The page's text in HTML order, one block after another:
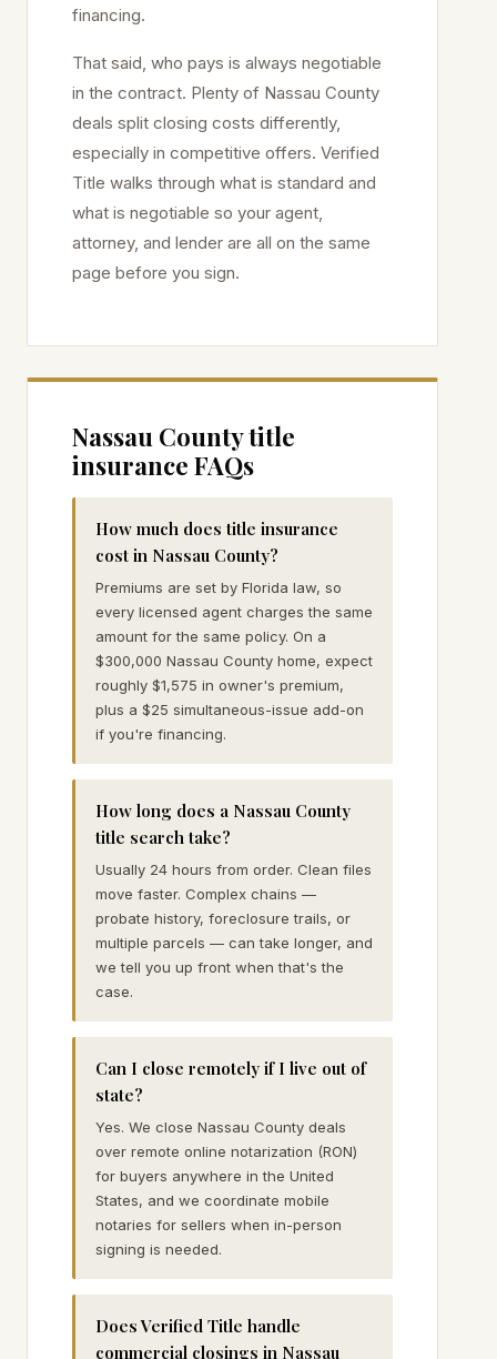
financing.
That said, who pays is always negotiable
in the contract. Plenty of Nassau County
deals split closing costs differently,
especially in competitive offers. Verified
Title walks through what is standard and
what is negotiable so your agent,
attorney, and lender are all on the same
page before you sign.
Nassau County title
insurance FAQs
How much does title insurance
cost in Nassau County?
Premiums are set by Florida law, so
every licensed agent charges the same
amount for the same policy. On a
$300,000 Nassau County home, expect
roughly $1,575 in owner's premium,
plus a $25 simultaneous-issue add-on
if you're financing.
How long does a Nassau County
title search take?
Usually 24 hours from order. Clean files
move faster. Complex chains —
probate history, foreclosure trails, or
multiple parcels — can take longer, and
we tell you up front when that's the
case.
Can I close remotely if I live out of
state?
Yes. We close Nassau County deals
over remote online notarization (RON)
for buyers anywhere in the United
States, and we coordinate mobile
notaries for sellers when in-person
signing is needed.
Does Verified Title handle
commercial closings in Nassau